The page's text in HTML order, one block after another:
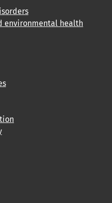
environmental health